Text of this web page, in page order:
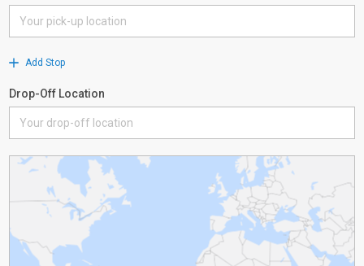
Add Stop
Drop-Off Location